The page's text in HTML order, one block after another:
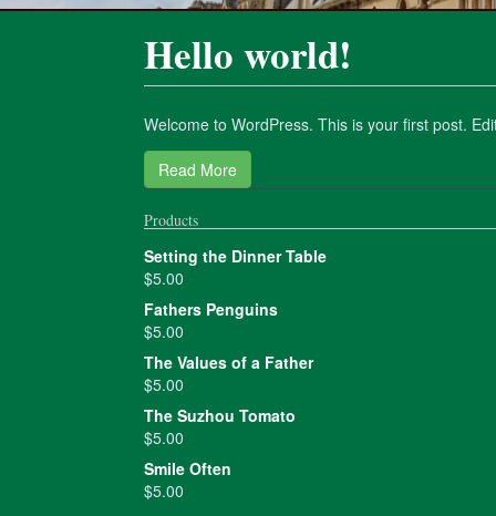
Hello world!
Welcome to WordPress. This is your first post.
Read More
Products
Setting the Dinner Table
$5.00
Fathers Penguins
$5.00
The Values of a Father
$5.00
The Suzhou Tomato
$5.00
Smile Often
$5.00